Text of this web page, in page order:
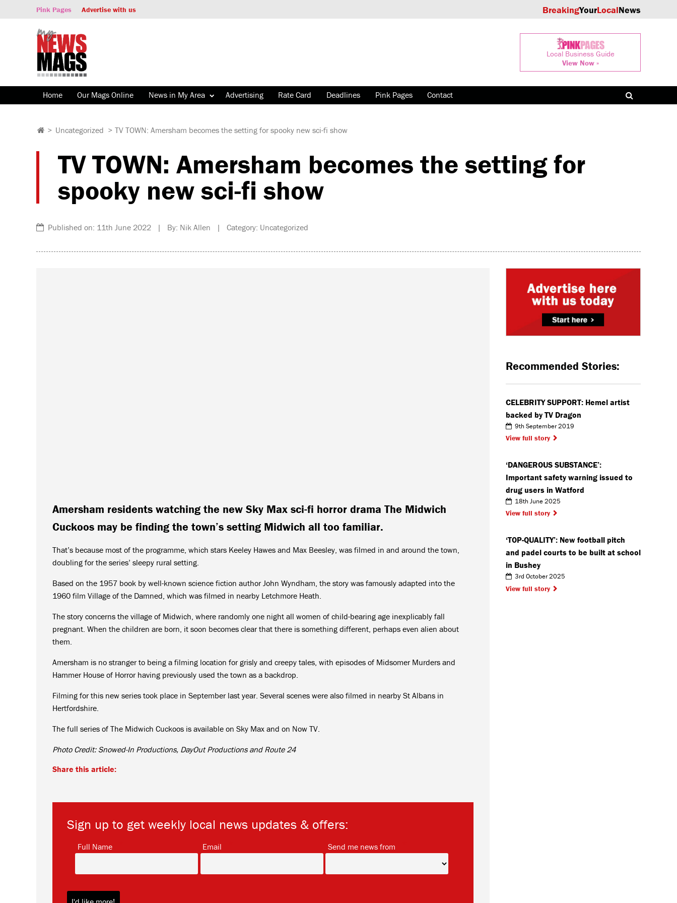
Pink Pages Advertise with us BreakingYourLocalNews
Local Business Guide
View Now »
Home Our Mags Online News in My Area Advertising Rate Card Deadlines Pink Pages Contact
> Uncategorized > TV TOWN: Amersham becomes the setting for spooky new sci-fi show
TV TOWN: Amersham becomes the setting for
spooky new sci-fi show
Published on: 11th June 2022 | By: Nik Allen | Category: Uncategorized
Amersham residents watching the new Sky Max sci-fi horror drama The Midwich
Cuckoos may be finding the town’s setting Midwich all too familiar.
That’s because most of the programme, which stars Keeley Hawes and Max Beesley, was filmed in and around the town,
doubling for the series’ sleepy rural setting.
Based on the 1957 book by well-known science fiction author John Wyndham, the story was famously adapted into the
1960 film Village of the Damned, which was filmed in nearby Letchmore Heath.
The story concerns the village of Midwich, where randomly one night all women of child-bearing age inexplicably fall
pregnant. When the children are born, it soon becomes clear that there is something different, perhaps even alien about
them.
Amersham is no stranger to being a filming location for grisly and creepy tales, with episodes of Midsomer Murders and
Hammer House of Horror having previously used the town as a backdrop.
Filming for this new series took place in September last year. Several scenes were also filmed in nearby St Albans in
Hertfordshire.
The full series of The Midwich Cuckoos is available on Sky Max and on Now TV.
Photo Credit: Snowed-In Productions, DayOut Productions and Route 24
Share this article:
Sign up to get weekly local news updates & offers:
Full Name Email Send me news from
Recommended Stories:
CELEBRITY SUPPORT: Hemel artist
backed by TV Dragon
9th September 2019
View full story
‘DANGEROUS SUBSTANCE’:
Important safety warning issued to
drug users in Watford
18th June 2025
View full story
‘TOP-QUALITY’: New football pitch
and padel courts to be built at school
in Bushey
3rd October 2025
View full story